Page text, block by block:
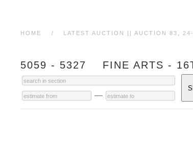
HOME LATEST AUCTION || AUCTION 83,
5059 - 5327 FINE ARTS -
—